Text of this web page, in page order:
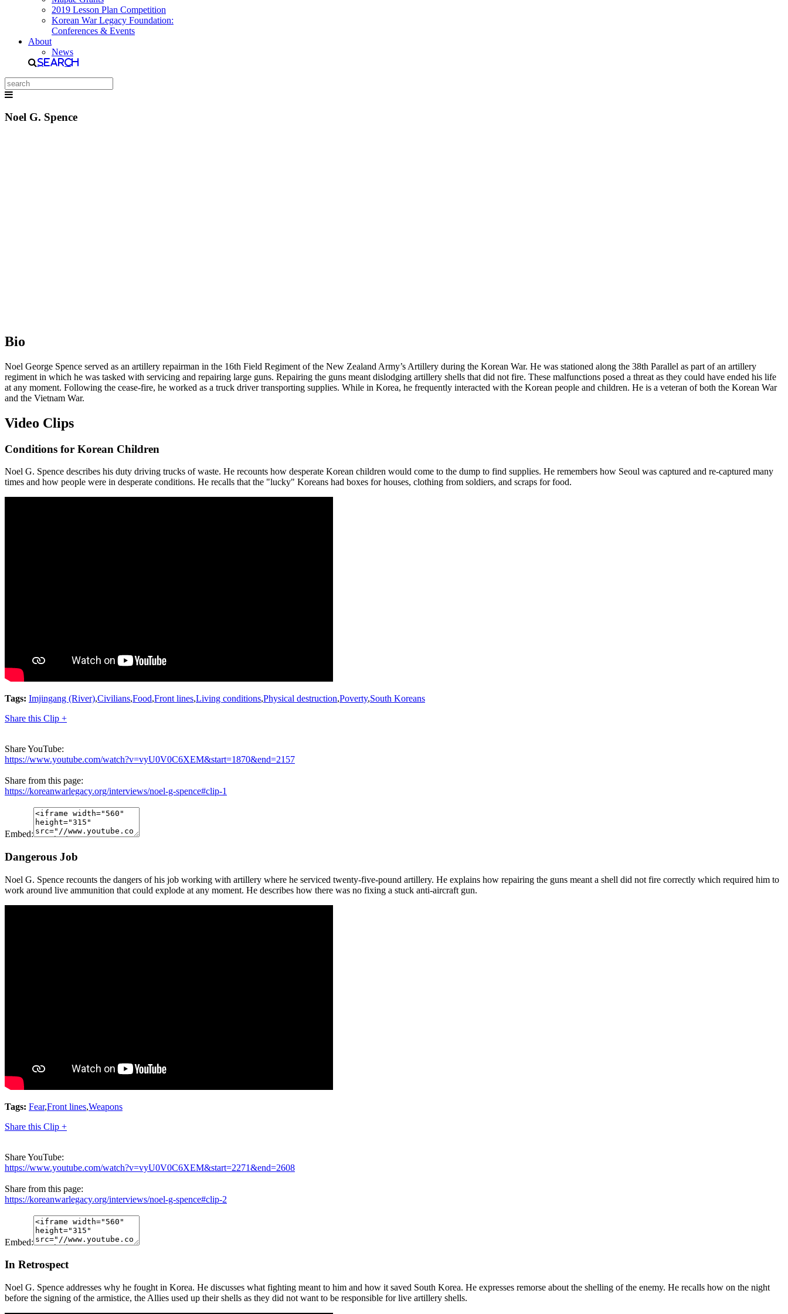
2019 Lesson Plan Competition
Korean War Legacy Foundation:
Conferences & Events
About
News
Search
Noel G. Spence
Bio
Noel George Spence served as an artillery repairman in the 16th Field Regiment of the New Zealand Army’s Artillery during the Korean War. He was stationed along the 38th Parallel as part of an artillery
regiment in which he was tasked with servicing and repairing large guns. Repairing the guns meant dislodging artillery shells that did not fire. These malfunctions posed a threat as they could have ended his life
at any moment. Following the cease-fire, he worked as a truck driver transporting supplies. While in Korea, he frequently interacted with the Korean people and children. He is a veteran of both the Korean War
and the Vietnam War.
Video Clips
Conditions for Korean Children
Noel G. Spence describes his duty driving trucks of waste. He recounts how desperate Korean children would come to the dump to find supplies. He remembers how Seoul was captured and re-captured many
times and how people were in desperate conditions. He recalls that the "lucky" Koreans had boxes for houses, clothing from soldiers, and scraps for food.
Tags: Imjingang (River),Civilians,Food,Front lines,Living conditions,Physical destruction,Poverty,South Koreans
Share this Clip +
Share YouTube:
https://www.youtube.com/watch?v=vyU0V0C6XEM&start=1870&end=2157
Share from this page:
https://koreanwarlegacy.org/interviews/noel-g-spence#clip-1
Embed:
Dangerous Job
Noel G. Spence recounts the dangers of his job working with artillery where he serviced twenty-five-pound artillery. He explains how repairing the guns meant a shell did not fire correctly which required him to
work around live ammunition that could explode at any moment. He describes how there was no fixing a stuck anti-aircraft gun.
Tags: Fear,Front lines,Weapons
Share this Clip +
Share YouTube:
https://www.youtube.com/watch?v=vyU0V0C6XEM&start=2271&end=2608
Share from this page:
https://koreanwarlegacy.org/interviews/noel-g-spence#clip-2
Embed:
In Retrospect
Noel G. Spence addresses why he fought in Korea. He discusses what fighting meant to him and how it saved South Korea. He expresses remorse about the shelling of the enemy. He recalls how on the night
before the signing of the armistice, the Allies used up their shells as they did not want to be responsible for live artillery shells.